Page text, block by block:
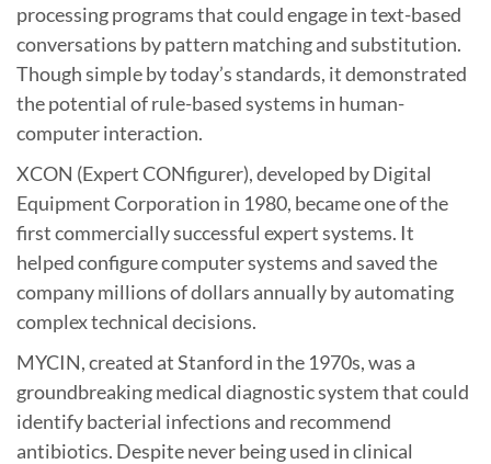
processing programs that could engage in text-based
conversations by pattern matching and substitution.
Though simple by today’s standards, it demonstrated
the potential of rule-based systems in human-
computer interaction.
XCON (Expert CONfigurer), developed by Digital
Equipment Corporation in 1980, became one of the
first commercially successful expert systems. It
helped configure computer systems and saved the
company millions of dollars annually by automating
complex technical decisions.
MYCIN, created at Stanford in the 1970s, was a
groundbreaking medical diagnostic system that could
identify bacterial infections and recommend
antibiotics. Despite never being used in clinical